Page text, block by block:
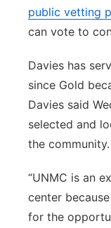
public vetting
can vote to
Davies has
since Gold
Davies said
selected and
the community.
“UNMC is an
center
for the